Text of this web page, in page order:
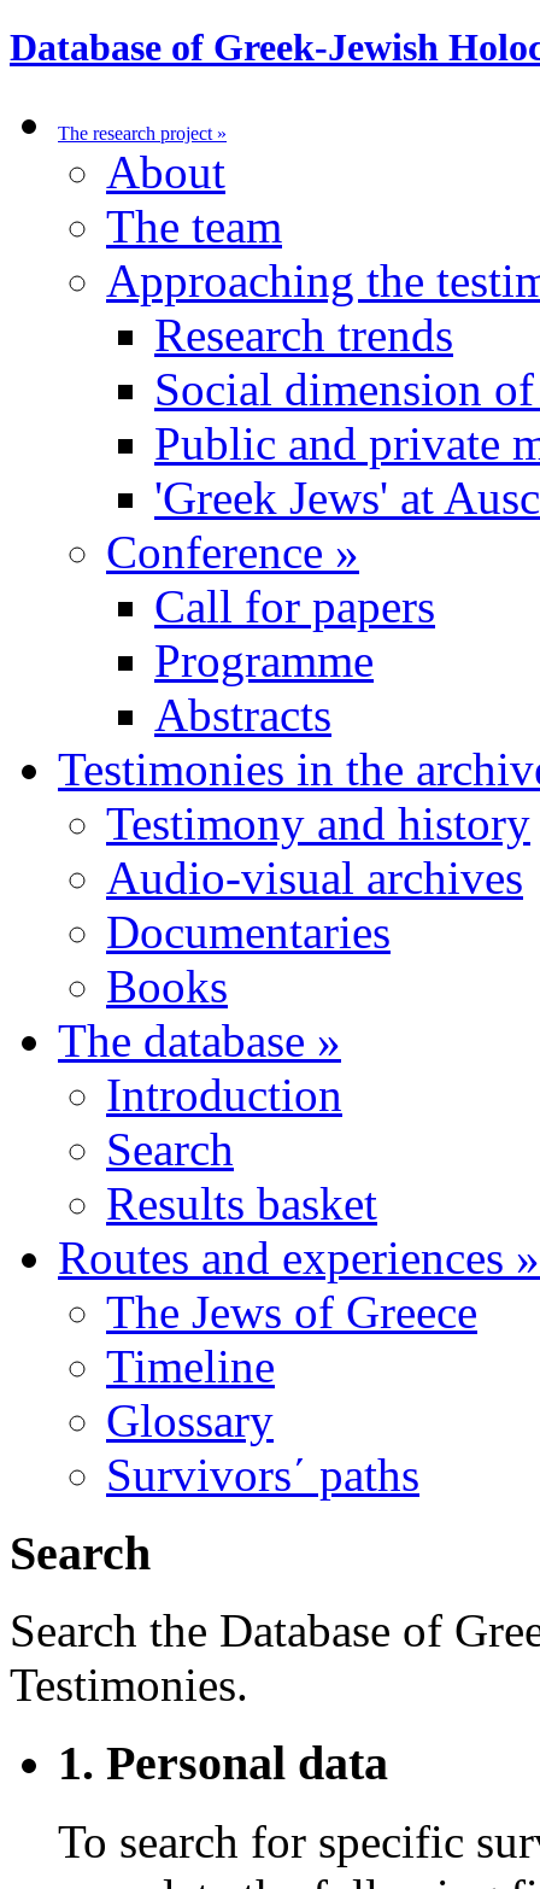
Database of Greek-Jewish
The research project »
About
The team
Approaching the
Research trends
Social dimension
Public and private
'Greek Jews' at
Conference »
Call for papers
Programme
Abstracts
Testimonies in the
Testimony and history
Audio-visual archives
Documentaries
Books
The database »
Introduction
Search
Results basket
Routes and experiences »
The Jews of Greece
Timeline
Glossary
Survivors΄ paths
Search
Search the Database of
Testimonies.
1. Personal data
To search for specific